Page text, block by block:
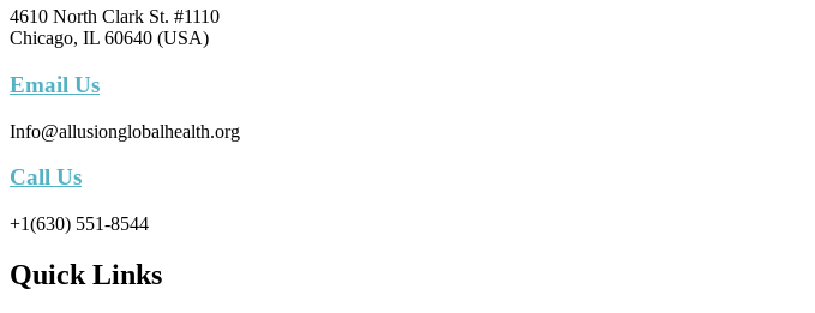
4610 North Clark St. #1110
Chicago, IL 60640 (USA)
Email Us
Info@allusionglobalhealth.org
Call Us
+1(630) 551-8544
Quick Links